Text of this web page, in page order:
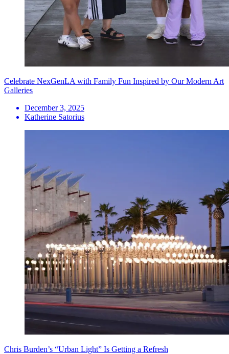
Celebrate NexGenLA with Family Fun Inspired by Our Modern Art
Galleries
December 3, 2025
Katherine Satorius
Chris Burden’s “Urban Light” Is Getting a Refresh